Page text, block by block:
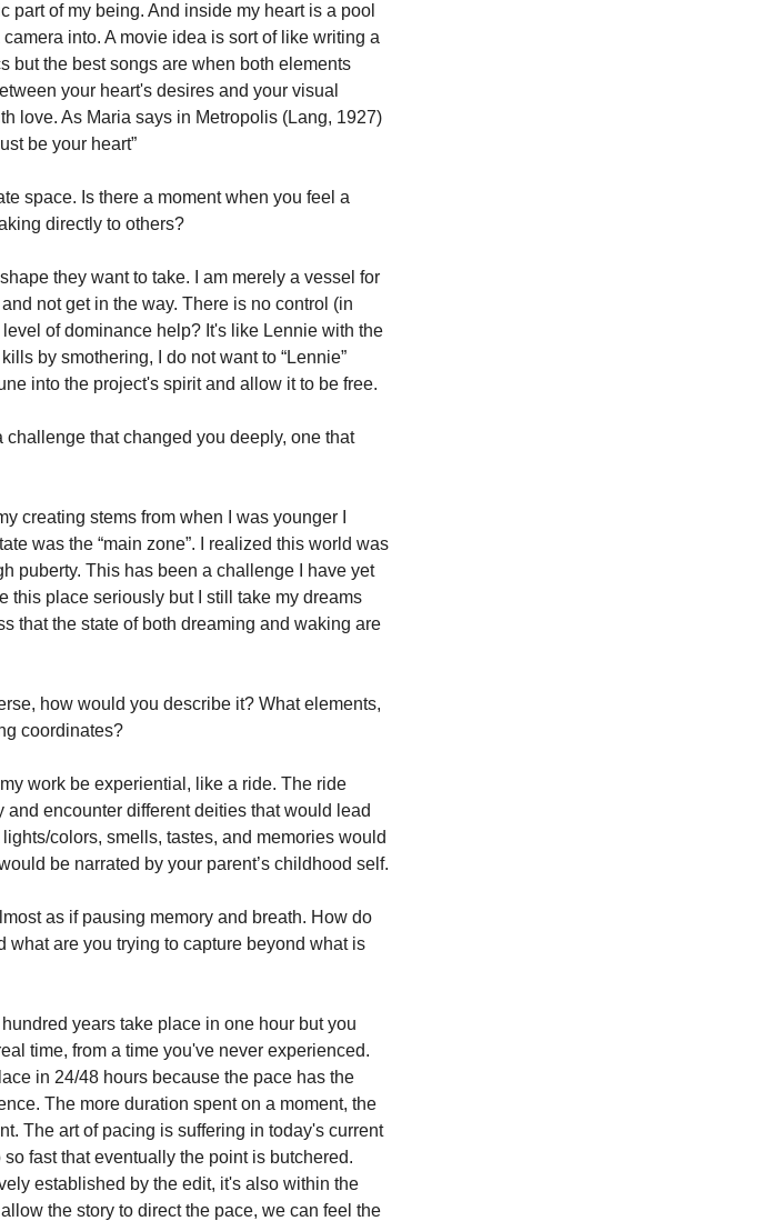
part of my being. And inside my heart is a pool
into. A movie idea is sort of like writing a
but the best songs are when both elements
your heart's desires and your visual
love. As Maria says in Metropolis (Lang, 1927)
be your heart”
space. Is there a moment when you feel a
directly to others?
they want to take. I am merely a vessel for
not get in the way. There is no control (in
of dominance help? It's like Lennie with the
by smothering, I do not want to “Lennie”
into the project's spirit and allow it to be free.
that changed you deeply, one that
creating stems from when I was younger I
was the “main zone”. I realized this world was
puberty. This has been a challenge I have yet
this place seriously but I still take my dreams
that the state of both dreaming and waking are
how would you describe it? What elements,
coordinates?
work be experiential, like a ride. The ride
encounter different deities that would lead
colors, smells, tastes, and memories would
be narrated by your parent’s childhood self.
as if pausing memory and breath. How do
are you trying to capture beyond what is
years take place in one hour but you
time, from a time you've never experienced.
in 24/48 hours because the pace has the
The more duration spent on a moment, the
The art of pacing is suffering in today's current
fast that eventually the point is butchered.
established by the edit, it's also within the
the story to direct the pace, we can feel the